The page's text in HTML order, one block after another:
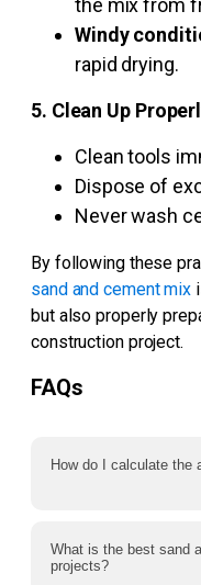
the mix from
Windy
rapid drying.
5. Clean Up
Clean tools
Dispose of
Never wash
By following these
sand and cement mix
but also properly
construction project.
FAQs
How do I calculate the
What is the best sand
projects?